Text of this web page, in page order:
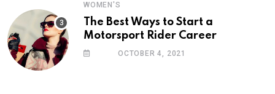
WOMEN'S
The Best Ways to Start a
Motorsport Rider Career
OCTOBER 4, 2021